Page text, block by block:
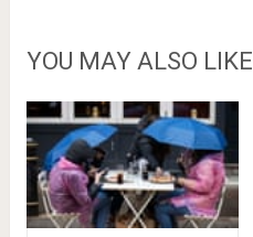
YOU MAY ALSO LIKE